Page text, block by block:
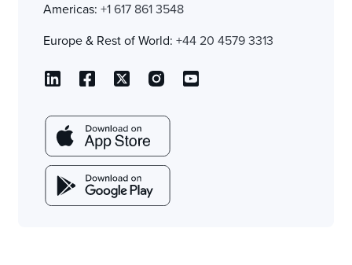
Americas: +1 617 861 3548
Europe & Rest of World: +44 20 4579 3313